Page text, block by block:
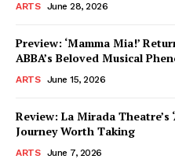
ARTS June 28, 2026
Preview: ‘Mamma Mia!’
ABBA’s Beloved Musical
ARTS June 15, 2026
Review: La Mirada Theatre’s
Journey Worth Taking
ARTS June 7, 2026